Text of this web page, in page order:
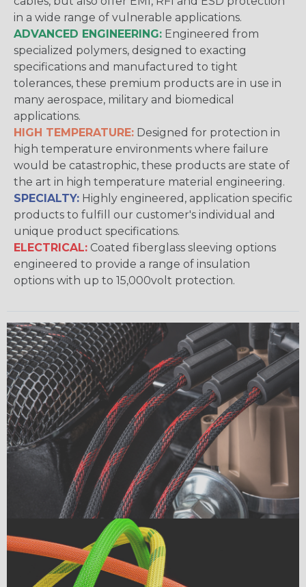
in a wide range of vulnerable applications.
ADVANCED ENGINEERING: Engineered from
specialized polymers, designed to exacting
specifications and manufactured to tight
tolerances, these premium products are in use in
many aerospace, military and biomedical
applications.
HIGH TEMPERATURE: Designed for protection in
high temperature environments where failure
would be catastrophic, these products are state of
the art in high temperature material engineering.
SPECIALTY: Highly engineered, application specific
products to fulfill our customer's individual and
unique product specifications.
ELECTRICAL: Coated fiberglass sleeving options
engineered to provide a range of insulation
options with up to 15,000volt protection.